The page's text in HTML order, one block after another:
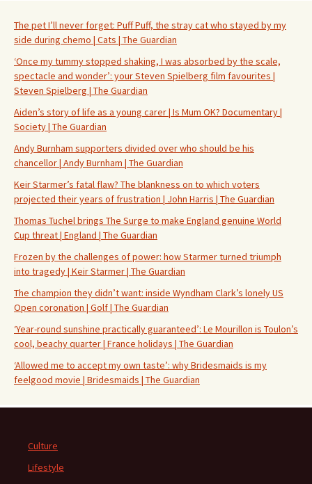
The pet I’ll never forget: Puff Puff, the stray cat who stayed by my
side during chemo | Cats | The Guardian
‘Once my tummy stopped shaking, I was absorbed by the scale,
spectacle and wonder’: your Steven Spielberg film favourites |
Steven Spielberg | The Guardian
Aiden’s story of life as a young carer | Is Mum OK? Documentary |
Society | The Guardian
Andy Burnham supporters divided over who should be his
chancellor | Andy Burnham | The Guardian
Keir Starmer’s fatal flaw? The blankness on to which voters
projected their years of frustration | John Harris | The Guardian
Thomas Tuchel brings The Surge to make England genuine World
Cup threat | England | The Guardian
Frozen by the challenges of power: how Starmer turned triumph
into tragedy | Keir Starmer | The Guardian
The champion they didn’t want: inside Wyndham Clark’s lonely US
Open coronation | Golf | The Guardian
‘Year-round sunshine practically guaranteed’: Le Mourillon is Toulon’s
cool, beachy quarter | France holidays | The Guardian
‘Allowed me to accept my own taste’: why Bridesmaids is my
feelgood movie | Bridesmaids | The Guardian
Culture
Lifestyle